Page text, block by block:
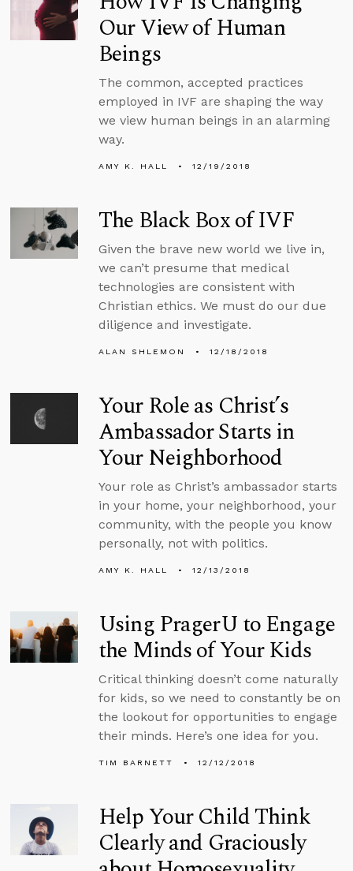
Our View of Human
Beings
The common, accepted practices
employed in IVF are shaping the way
we view human beings in an alarming
way.
AMY K. HALL 12/19/2018
The Black Box of IVF
Given the brave new world we live in,
we can’t presume that medical
technologies are consistent with
Christian ethics. We must do our due
diligence and investigate.
ALAN SHLEMON 12/18/2018
Your Role as Christ’s
Ambassador Starts in
Your Neighborhood
Your role as Christ’s ambassador starts
in your home, your neighborhood, your
community, with the people you know
personally, not with politics.
AMY K. HALL 12/13/2018
Using PragerU to Engage
the Minds of Your Kids
Critical thinking doesn’t come naturally
for kids, so we need to constantly be on
the lookout for opportunities to engage
their minds. Here’s one idea for you.
TIM BARNETT 12/12/2018
Help Your Child Think
Clearly and Graciously